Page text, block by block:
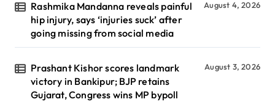
Rashmika Mandanna reveals painful
hip injury, says ‘injuries suck’ after
going missing from social media
August 4, 2026
Prashant Kishor scores landmark
victory in Bankipur; BJP retains
Gujarat, Congress wins MP bypoll
August 3, 2026